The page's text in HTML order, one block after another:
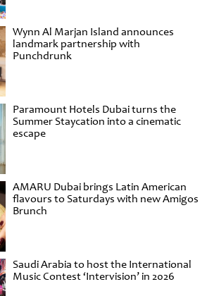
Wynn Al Marjan Island announces
landmark partnership with
Punchdrunk
Paramount Hotels Dubai turns the
Summer Staycation into a cinematic
escape
AMARU Dubai brings Latin American
flavours to Saturdays with new Amigos
Brunch
Saudi Arabia to host the International
Music Contest ‘Intervision’ in 2026